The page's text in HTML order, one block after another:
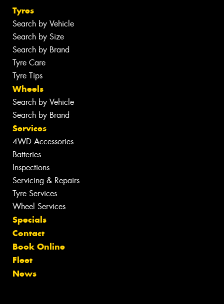
Tyres
Search by Vehicle
Search by Size
Search by Brand
Tyre Care
Tyre Tips
Wheels
Search by Vehicle
Search by Brand
Services
4WD Accessories
Batteries
Inspections
Servicing & Repairs
Tyre Services
Wheel Services
Specials
Contact
Book Online
Fleet
News